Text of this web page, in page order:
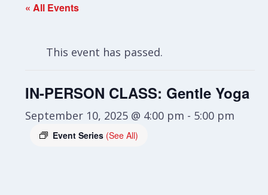
« All Events
This event has passed.
IN-PERSON CLASS: Gentle Yoga
September 10, 2025 @ 4:00 pm - 5:00 pm
Event Series (See All)